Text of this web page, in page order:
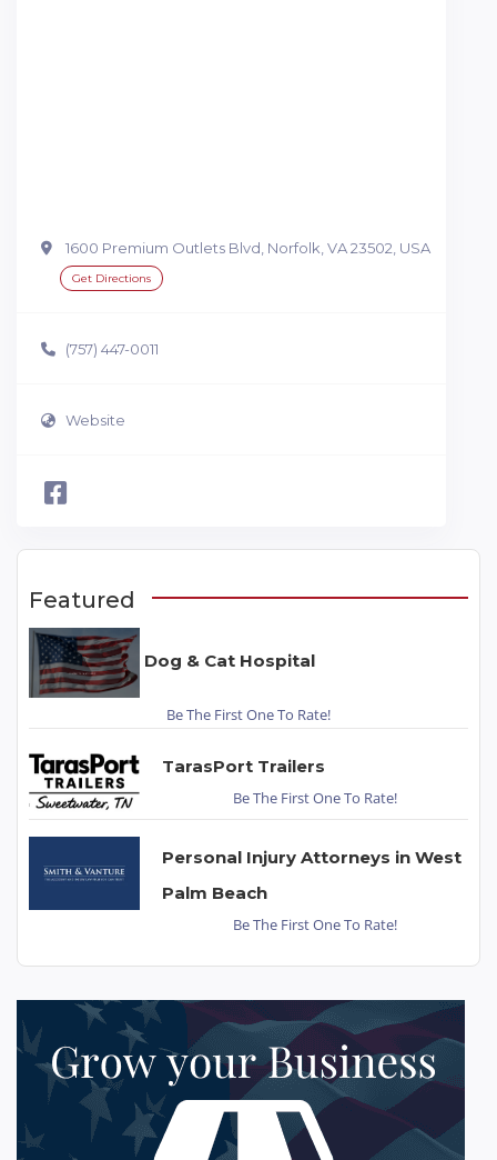
1600 Premium Outlets Blvd, Norfolk, VA 23502, USA
Get Directions
(757) 447-0011
Website
Featured
Dog & Cat Hospital
Be The First One To Rate!
TarasPort Trailers
Be The First One To Rate!
Personal Injury Attorneys in West
Palm Beach
Be The First One To Rate!